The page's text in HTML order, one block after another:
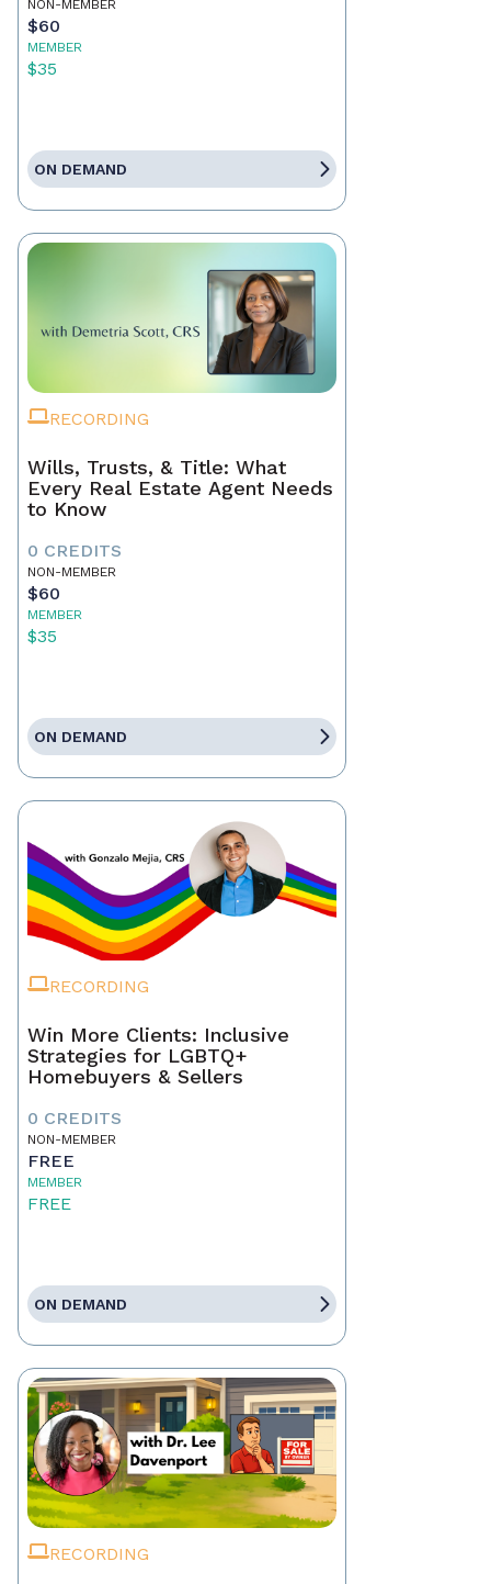
NON-MEMBER
$60
MEMBER
$35
ON DEMAND
RECORDING
Wills, Trusts, & Title: What
Every Real Estate Agent Needs
to Know
0 CREDITS
NON-MEMBER
$60
MEMBER
$35
ON DEMAND
RECORDING
Win More Clients: Inclusive
Strategies for LGBTQ+
Homebuyers & Sellers
0 CREDITS
NON-MEMBER
FREE
MEMBER
FREE
ON DEMAND
RECORDING